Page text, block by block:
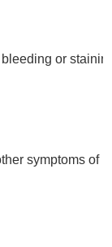
or
symptoms of